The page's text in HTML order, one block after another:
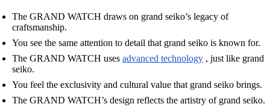
The GRAND WATCH draws on grand seiko’s legacy of
craftsmanship.
You see the same attention to detail that grand seiko is known for.
The GRAND WATCH uses advanced technology , just like grand
seiko.
You feel the exclusivity and cultural value that grand seiko brings.
The GRAND WATCH’s design reflects the artistry of grand seiko.